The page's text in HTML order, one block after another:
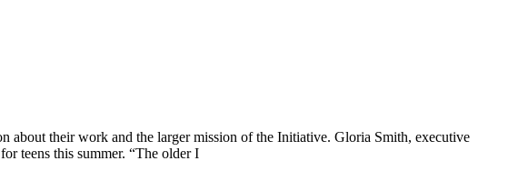
about their work and the larger mission of the Initiative. Gloria Smith, executive
teens this summer. “The older I